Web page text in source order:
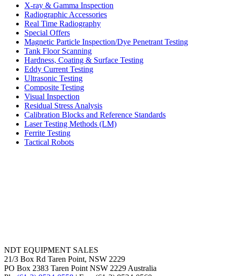
X-ray & Gamma Inspection
Radiographic Accessories
Real Time Radiography
Special Offers
Magnetic Particle Inspection/Dye Penetrant Testing
Tank Floor Scanning
Hardness, Coating & Surface Testing
Eddy Current Testing
Ultrasonic Testing
Composite Testing
Visual Inspection
Residual Stress Analysis
Calibration Blocks and Reference Standards
Laser Testing Methods (LM)
Ferrite Testing
Tactical Robots
NDT EQUIPMENT SALES
21/3 Box Rd Taren Point, NSW 2229
PO Box 2383 Taren Point NSW 2229 Australia